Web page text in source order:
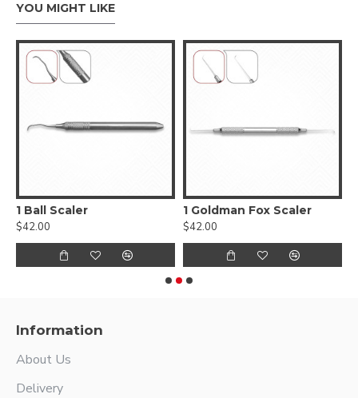
YOU MIGHT LIKE
1 Ball Scaler
$42.00
1 Goldman Fox Scaler
$42.00
Information
About Us
Delivery